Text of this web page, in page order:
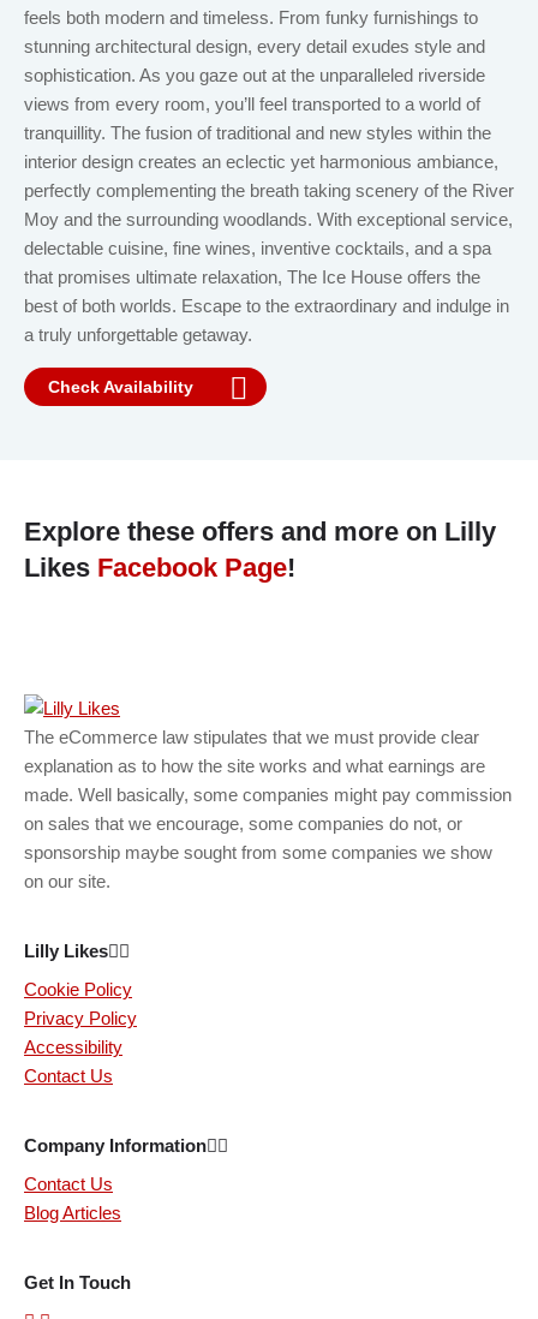
feels both modern and timeless. From funky furnishings to
stunning architectural design, every detail exudes style and
sophistication. As you gaze out at the unparalleled riverside
views from every room, you’ll feel transported to a world of
tranquillity. The fusion of traditional and new styles within the
interior design creates an eclectic yet harmonious ambiance,
perfectly complementing the breath taking scenery of the River
Moy and the surrounding woodlands. With exceptional service,
delectable cuisine, fine wines, inventive cocktails, and a spa
that promises ultimate relaxation, The Ice House offers the
best of both worlds. Escape to the extraordinary and indulge in
a truly unforgettable getaway.
Check Availability
Explore these offers and more on Lilly
Likes Facebook Page!
The eCommerce law stipulates that we must provide clear
explanation as to how the site works and what earnings are
made. Well basically, some companies might pay commission
on sales that we encourage, some companies do not, or
sponsorship maybe sought from some companies we show
on our site.
Lilly Likes
Cookie Policy
Privacy Policy
Accessibility
Contact Us
Company Information
Contact Us
Blog Articles
Get In Touch